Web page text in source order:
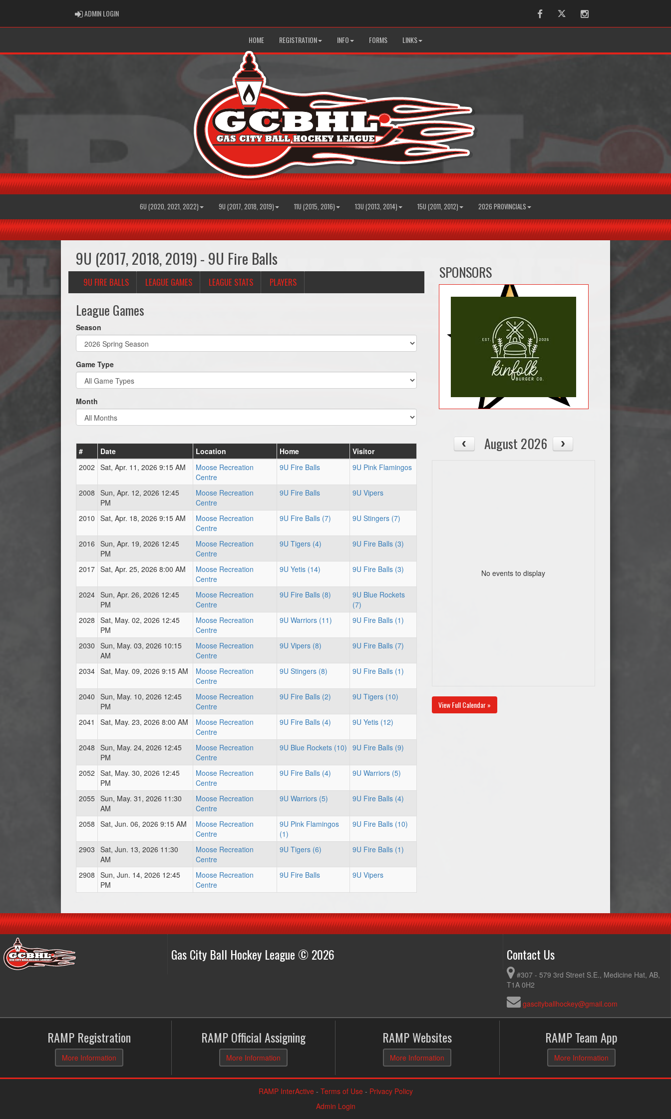
ADMIN LOGINADMIN LOGIN FacebookTwitter Instagram
HOME REGISTRATION INFO FORMS LINKS
6U (2020, 2021, 2022) 9U (2017, 2018, 2019) 11U (2015, 2016) 13U (2013, 2014) 15U (2011, 2012) 2026 PROVINCIALS
9U (2017, 2018, 2019) - 9U Fire Balls
9U FIRE BALLS LEAGUE GAMES LEAGUE STATS PLAYERS
League Games
Season
Game Type
Month
# Date Location Home
Visitor
2002 Sat, Apr. 11, 2026 9:15 AM
Moose Recreation
Centre
9U Fire Balls 9U Pink Flamingos
2008 Sun, Apr. 12, 2026 12:45
PM
Moose Recreation
Centre
9U Fire Balls 9U Vipers
2010 Sat, Apr. 18, 2026 9:15 AM
Moose Recreation
Centre
9U Fire Balls (7) 9U Stingers (7)
2016 Sun, Apr. 19, 2026 12:45
PM
Moose Recreation
Centre
9U Tigers (4) 9U Fire Balls (3)
2017 Sat, Apr. 25, 2026 8:00 AM
Moose Recreation
Centre
9U Yetis (14) 9U Fire Balls (3)
2024 Sun, Apr. 26, 2026 12:45
PM
Moose Recreation
Centre
9U Fire Balls (8)
9U Blue Rockets
(7)
2028 Sat, May. 02, 2026 12:45
PM
Moose Recreation
Centre
9U Warriors (11) 9U Fire Balls (1)
2030 Sun, May. 03, 2026 10:15
AM
Moose Recreation
Centre
9U Vipers (8) 9U Fire Balls (7)
2034 Sat, May. 09, 2026 9:15 AM
Moose Recreation
Centre
9U Stingers (8) 9U Fire Balls (1)
2040 Sun, May. 10, 2026 12:45
PM
Moose Recreation
Centre
9U Fire Balls (2) 9U Tigers (10)
2041 Sat, May. 23, 2026 8:00 AM
Moose Recreation
Centre
9U Fire Balls (4) 9U Yetis (12)
2048 Sun, May. 24, 2026 12:45
PM
Moose Recreation
Centre
9U Blue Rockets (10) 9U Fire Balls (9)
2052 Sat, May. 30, 2026 12:45
PM
Moose Recreation
Centre
9U Fire Balls (4) 9U Warriors (5)
2055 Sun, May. 31, 2026 11:30
AM
Moose Recreation
Centre
9U Warriors (5) 9U Fire Balls (4)
2058 Sat, Jun. 06, 2026 9:15 AM
Moose Recreation
Centre
9U Pink Flamingos
(1)
9U Fire Balls (10)
2903 Sat, Jun. 13, 2026 11:30
AM
Moose Recreation
Centre
9U Tigers (6) 9U Fire Balls (1)
2908 Sun, Jun. 14, 2026 12:45
PM
Moose Recreation
Centre
9U Fire Balls 9U Vipers
SPONSORS
August 2026
No events to display
View Full Calendar »
Gas City Ball Hockey League © 2026 Contact Us
#307 - 579 3rd Street S.E., Medicine Hat, AB,
T1A 0H2
gascityballhockey@gmail.com
RAMP Registration
More Information
RAMP Official Assigning
More Information
RAMP Websites
More Information
RAMP Team App
More Information
RAMP InterActive- Terms of Use- Privacy Policy
Admin Login